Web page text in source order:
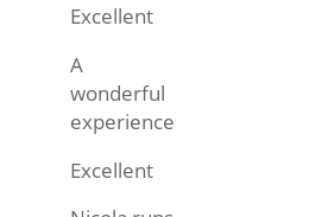
Excellent
A
wonderful
experience
Excellent